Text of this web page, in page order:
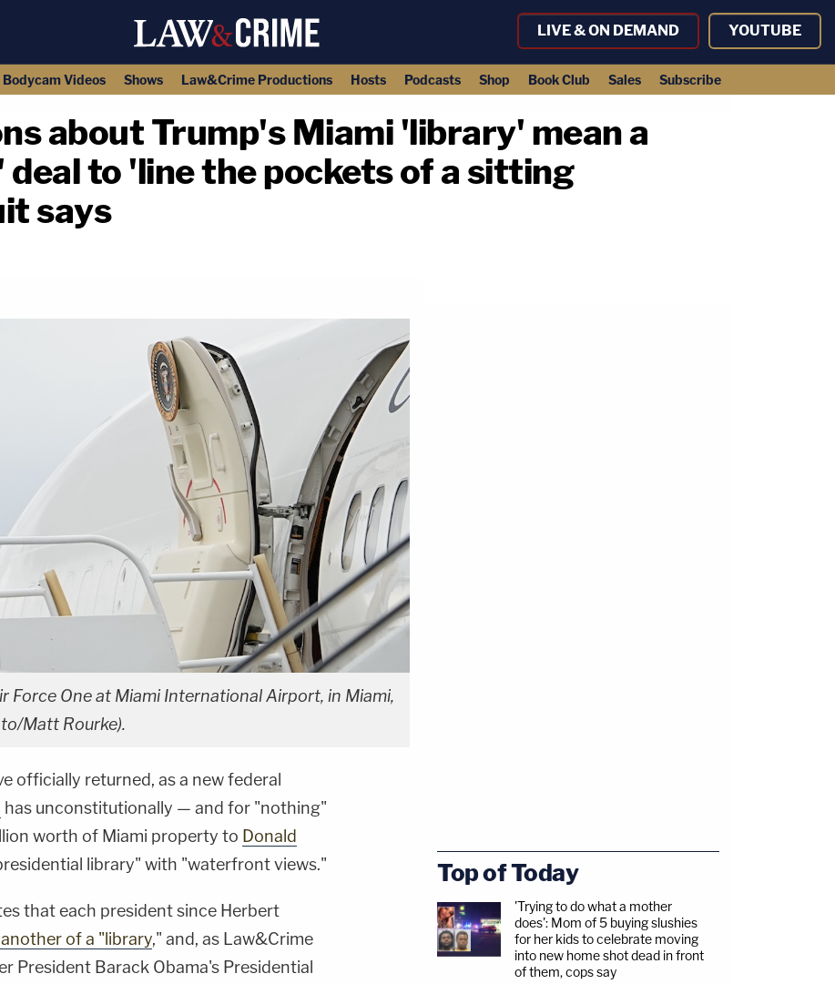
LIVE & ON DEMAND YOUTUBE
Bodycam Videos Shows Law&Crime Productions Hosts Podcasts Shop Book Club Sales Subscribe
about Trump's Miami 'library' mean a
to 'line the pockets of a sitting
says
Force One at Miami International Airport, in Miami,
Matt Rourke).
officially returned, as a new federal
has unconstitutionally — and for "nothing"
worth of Miami property to Donald
library" with "waterfront views."
that each president since Herbert
of a " library," and, as Law&Crime
President Barack Obama's Presidential
Top of Today
'Trying to do what a mother
does': Mom of 5 buying slushies
for her kids to celebrate moving
into new home shot dead in front
of them, cops say